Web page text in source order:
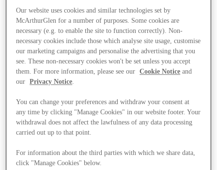
Our website uses cookies and similar technologies set by
McArthurGlen for a number of purposes. Some cookies are
necessary (e.g. to enable the site to function correctly). Non-
necessary cookies include those which analyse site usage, customise
our marketing campaigns and personalise the advertising that you
see. These non-necessary cookies won't be set unless you accept
them. For more information, please see our
Cookie Notice and
our
Privacy Notice
You can change your preferences and withdraw your consent at
any time by clicking "Manage Cookies" in our website footer. Your
withdrawal does not affect the lawfulness of any data processing
carried out up to that point.
For information about the third parties with which we share data,
click "Manage Cookies" below.